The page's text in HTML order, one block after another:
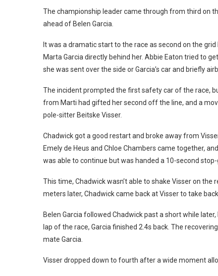
The championship leader came through from third on
ahead of Belen Garcia.
It was a dramatic start to the race as second on the
Marta Garcia directly behind her. Abbie Eaton tried to
she was sent over the side or Garcia’s car and briefly
The incident prompted the first safety car of the race,
from Marti had gifted her second off the line, and a
pole-sitter Beitske Visser.
Chadwick got a good restart and broke away from
Emely de Heus and Chloe Chambers came together,
was able to continue but was handed a 10-second
This time, Chadwick wasn’t able to shake Visser on
meters later, Chadwick came back at Visser to take
Belen Garcia followed Chadwick past a short while
lap of the race, Garcia finished 2.4s back. The
mate Garcia.
Visser dropped down to fourth after a wide moment